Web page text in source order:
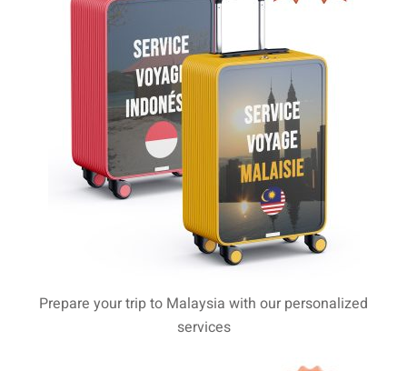
and get a
Prepare your trip to Malaysia with our personalized
services